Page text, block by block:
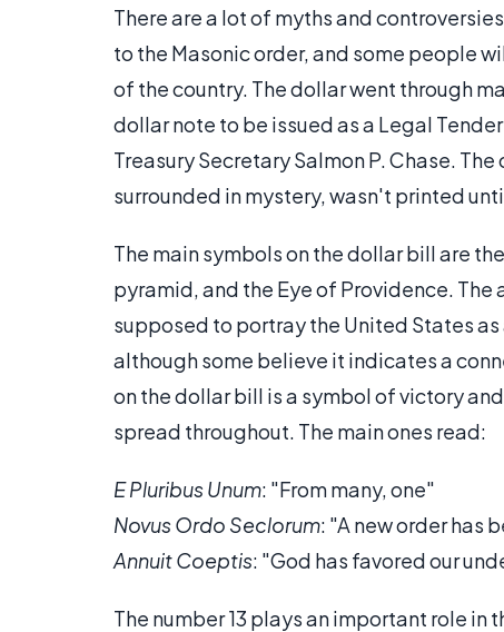
There are a lot of myths and
to the Masonic order, and some people
of the country. The dollar went through
dollar note to be issued as a Legal
Treasury Secretary Salmon P. Chase.
surrounded in mystery, wasn't printed
The main symbols on the dollar bill are
pyramid, and the Eye of Providence.
supposed to portray the United States
although some believe it indicates a
on the dollar bill is a symbol of victory
spread throughout. The main ones read:
E Pluribus Unum: "From many, one"
Novus Ordo Seclorum: "A new order has
Annuit Coeptis: "God has favored our
The number 13 plays an important role